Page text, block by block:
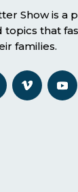
Show is a
topics that
families.